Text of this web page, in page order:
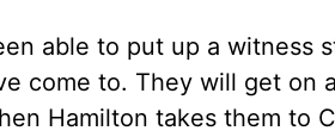
able to put up a witness
come to. They will get on
Hamilton takes them to